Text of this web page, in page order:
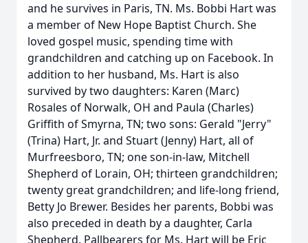
and he survives in Paris, TN. Ms. Bobbi Hart was
a member of New Hope Baptist Church. She
loved gospel music, spending time with
grandchildren and catching up on Facebook. In
addition to her husband, Ms. Hart is also
survived by two daughters: Karen (Marc)
Rosales of Norwalk, OH and Paula (Charles)
Griffith of Smyrna, TN; two sons: Gerald "Jerry"
(Trina) Hart, Jr. and Stuart (Jenny) Hart, all of
Murfreesboro, TN; one son-in-law, Mitchell
Shepherd of Lorain, OH; thirteen grandchildren;
twenty great grandchildren; and life-long friend,
Betty Jo Brewer. Besides her parents, Bobbi was
also preceded in death by a daughter, Carla
Shepherd. Pallbearers for Ms. Hart will be Eric